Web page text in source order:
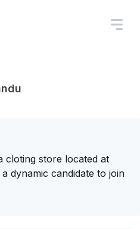
cloting store located at
dynamic candidate to join